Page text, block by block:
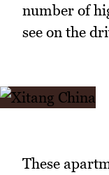
number of
see on the
These